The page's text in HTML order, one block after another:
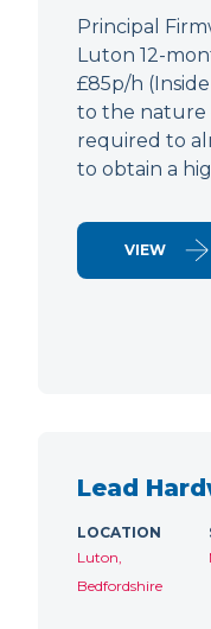
Principal
Luton 12-
£85p/h
to the nature
required to
to obtain a
VIEW
Lead
LOCATION
Luton,
Bedfordshire